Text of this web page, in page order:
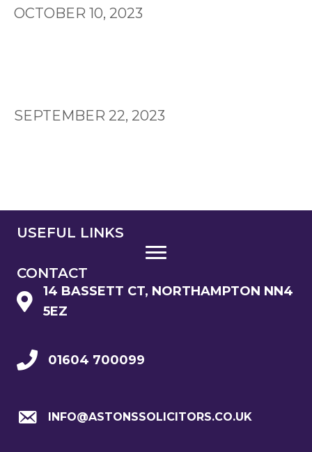
OCTOBER 10, 2023
SEPTEMBER 22, 2023
USEFUL LINKS
CONTACT
14 BASSETT CT, NORTHAMPTON NN4
5EZ
01604 700099
INFO@ASTONSSOLICITORS.CO.UK